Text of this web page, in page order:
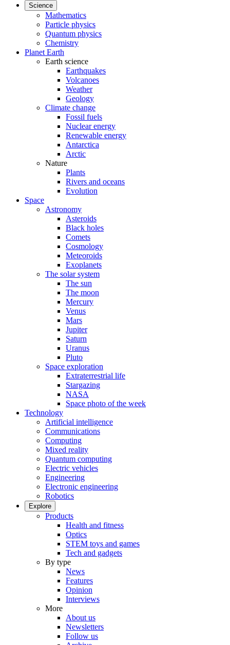
Science
Mathematics
Particle physics
Quantum physics
Chemistry
Planet Earth
Earth science
Earthquakes
Volcanoes
Weather
Geology
Climate change
Fossil fuels
Nuclear energy
Renewable energy
Antarctica
Arctic
Nature
Plants
Rivers and oceans
Evolution
Space
Astronomy
Asteroids
Black holes
Comets
Cosmology
Meteoroids
Exoplanets
The solar system
The sun
The moon
Mercury
Venus
Mars
Jupiter
Saturn
Uranus
Pluto
Space exploration
Extraterrestrial life
Stargazing
NASA
Space photo of the week
Technology
Artificial intelligence
Communications
Computing
Mixed reality
Quantum computing
Electric vehicles
Engineering
Electronic engineering
Robotics
Explore
Products
Health and fitness
Optics
STEM toys and games
Tech and gadgets
By type
News
Features
Opinion
Interviews
More
About us
Newsletters
Follow us